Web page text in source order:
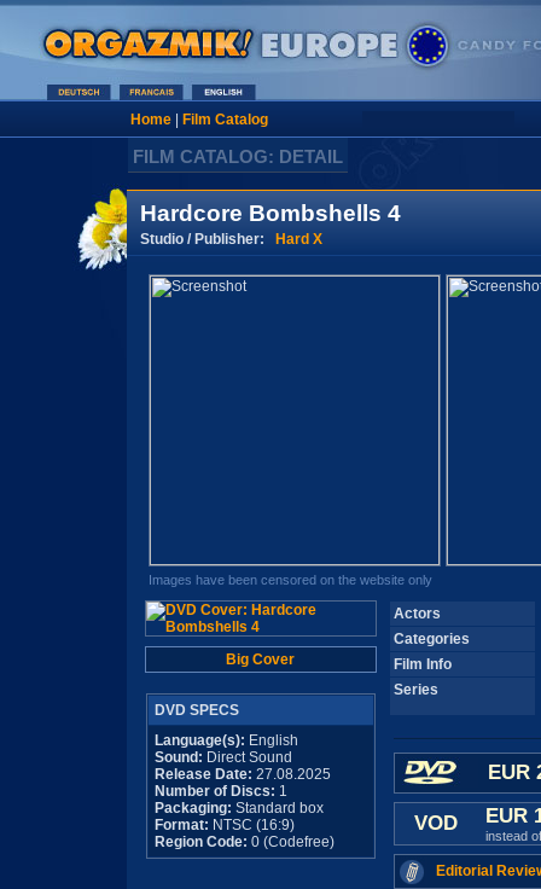
Home| Film Catalog
FILM CATALOG: DETAIL
Hardcore Bombshells 4
Studio / Publisher: Hard X
Images have been censored on the website only
Big Cover
DVD SPECS
Language(s): English
Sound: Direct Sound
Release Date: 27.08.2025
Number of Discs: 1
Packaging: Standard box
Format: NTSC (16:9)
Region Code: 0 (Codefree)
Actors
Categories
Film Info
Series
EUR
VOD EUR
instead
Editorial